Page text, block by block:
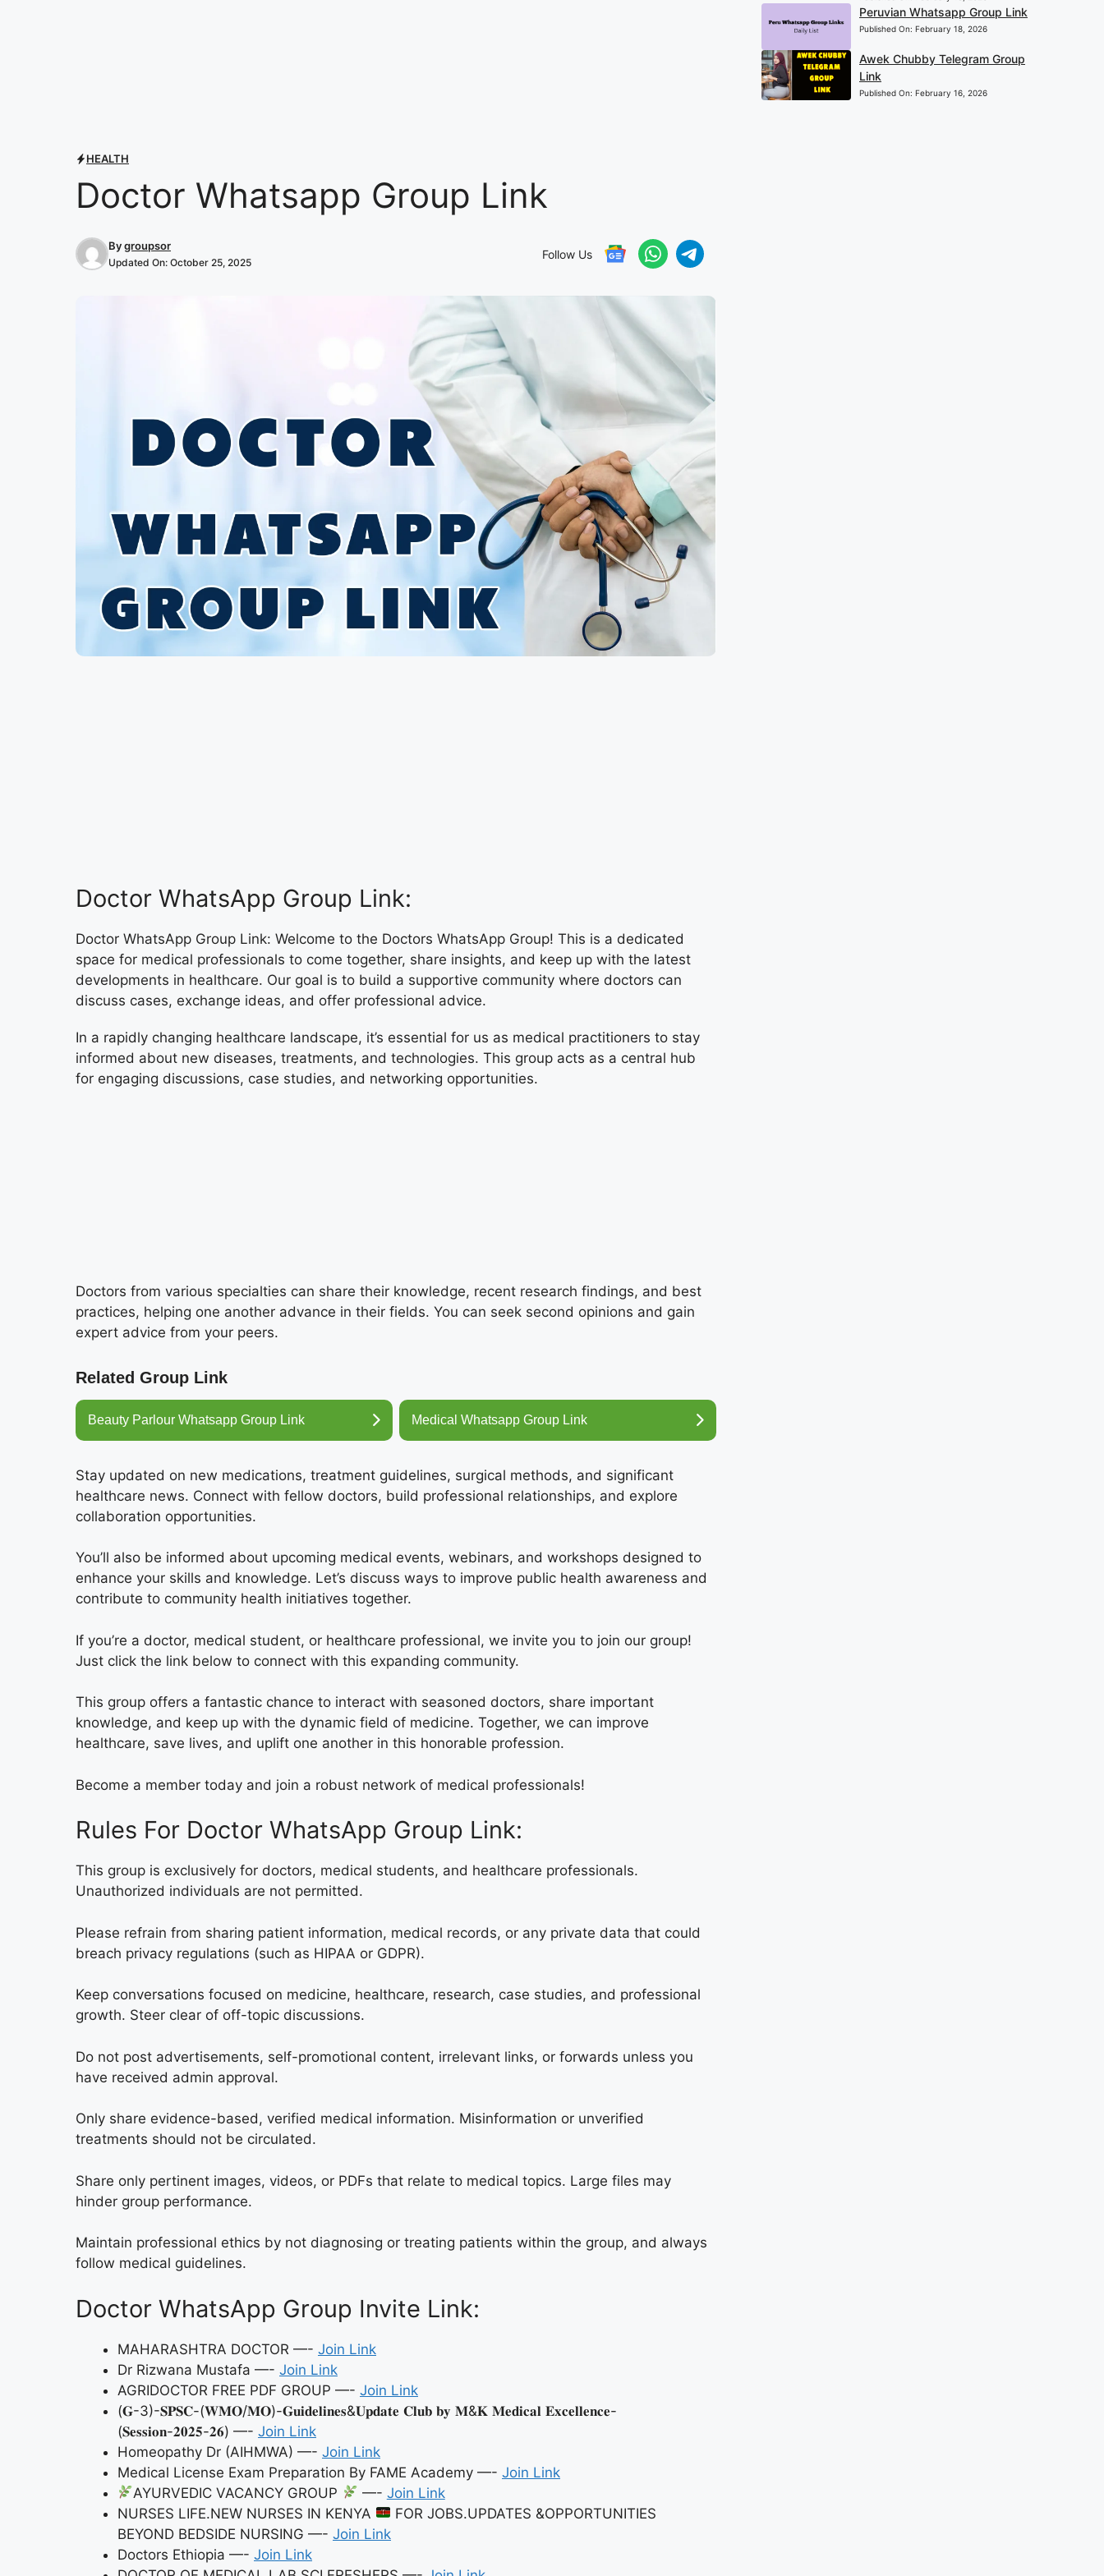
HEALTH
Doctor Whatsapp Group Link
Bygroupsor
Updated On: October 25, 2025
Follow Us
Doctor WhatsApp Group Link:
Doctor WhatsApp Group Link: Welcome to the Doctors WhatsApp Group! This is a dedicated
space for medical professionals to come together, share insights, and keep up with the latest
developments in healthcare. Our goal is to build a supportive community where doctors can
discuss cases, exchange ideas, and offer professional advice.
In a rapidly changing healthcare landscape, it’s essential for us as medical practitioners to stay
informed about new diseases, treatments, and technologies. This group acts as a central hub
for engaging discussions, case studies, and networking opportunities.
Doctors from various specialties can share their knowledge, recent research findings, and best
practices, helping one another advance in their fields. You can seek second opinions and gain
expert advice from your peers.
Related Group Link
Beauty Parlour Whatsapp Group Link Medical Whatsapp Group Link
Stay updated on new medications, treatment guidelines, surgical methods, and significant
healthcare news. Connect with fellow doctors, build professional relationships, and explore
collaboration opportunities.
You’ll also be informed about upcoming medical events, webinars, and workshops designed to
enhance your skills and knowledge. Let’s discuss ways to improve public health awareness and
contribute to community health initiatives together.
If you’re a doctor, medical student, or healthcare professional, we invite you to join our group!
Just click the link below to connect with this expanding community.
This group offers a fantastic chance to interact with seasoned doctors, share important
knowledge, and keep up with the dynamic field of medicine. Together, we can improve
healthcare, save lives, and uplift one another in this honorable profession.
Become a member today and join a robust network of medical professionals!
Rules For Doctor WhatsApp Group Link:
This group is exclusively for doctors, medical students, and healthcare professionals.
Unauthorized individuals are not permitted.
Please refrain from sharing patient information, medical records, or any private data that could
breach privacy regulations (such as HIPAA or GDPR).
Keep conversations focused on medicine, healthcare, research, case studies, and professional
growth. Steer clear of off-topic discussions.
Do not post advertisements, self-promotional content, irrelevant links, or forwards unless you
have received admin approval.
Only share evidence-based, verified medical information. Misinformation or unverified
treatments should not be circulated.
Share only pertinent images, videos, or PDFs that relate to medical topics. Large files may
hinder group performance.
Maintain professional ethics by not diagnosing or treating patients within the group, and always
follow medical guidelines.
Doctor WhatsApp Group Invite Link:
MAHARASHTRA DOCTOR —- Join Link
Dr Rizwana Mustafa —- Join Link
AGRIDOCTOR FREE PDF GROUP —- Join Link
(𝐆-3)-𝐒𝐏𝐒𝐂-(𝐖𝐌𝐎/𝐌𝐎)-𝐆𝐮𝐢𝐝𝐞𝐥𝐢𝐧𝐞𝐬&𝐔𝐩𝐝𝐚𝐭𝐞 𝐂𝐥𝐮𝐛 𝐛𝐲 𝐌&𝐊 𝐌𝐞𝐝𝐢𝐜𝐚𝐥 𝐄𝐱𝐜𝐞𝐥𝐥𝐞𝐧𝐜𝐞-
(𝐒𝐞𝐬𝐬𝐢𝐨𝐧-𝟐𝟎𝟐𝟓-𝟐𝟔) —- Join Link
Homeopathy Dr (AIHMWA) —- Join Link
Medical License Exam Preparation By FAME Academy —- Join Link
AYURVEDIC VACANCY GROUP
—- Join Link
NURSES LIFE.NEW NURSES IN KENYA
FOR JOBS.UPDATES &OPPORTUNITIES
BEYOND BEDSIDE NURSING —- Join Link
Doctors Ethiopia —- Join Link
Peruvian Whatsapp Group Link
Published On: February 18, 2026
Awek Chubby Telegram Group
Link
Published On: February 16, 2026